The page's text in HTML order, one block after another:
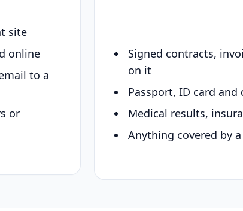
site
online
to a
or
Signed contracts,
on it
Passport, ID card and
Medical results,
Anything covered by